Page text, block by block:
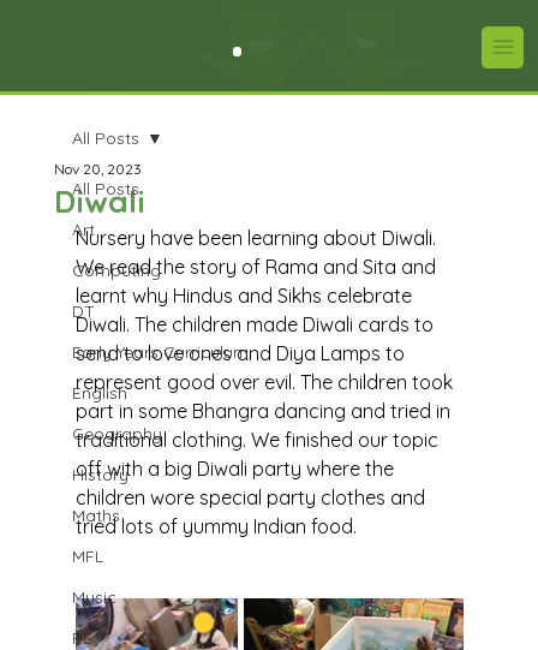
All Posts
Art
Computing
DT
Early Years Curriculum
English
Geography
History
Maths
MFL
Music
PE
All Posts
Diwali
Nov 20, 2023
Nursery have been learning about Diwali.
We read the story of Rama and Sita and
learnt why Hindus and Sikhs celebrate
Diwali. The children made Diwali cards to
send to love ones and Diya Lamps to
represent good over evil. The children took
part in some Bhangra dancing and tried in
traditional clothing. We finished our topic
off with a big Diwali party where the
children wore special party clothes and
tried lots of yummy Indian food.